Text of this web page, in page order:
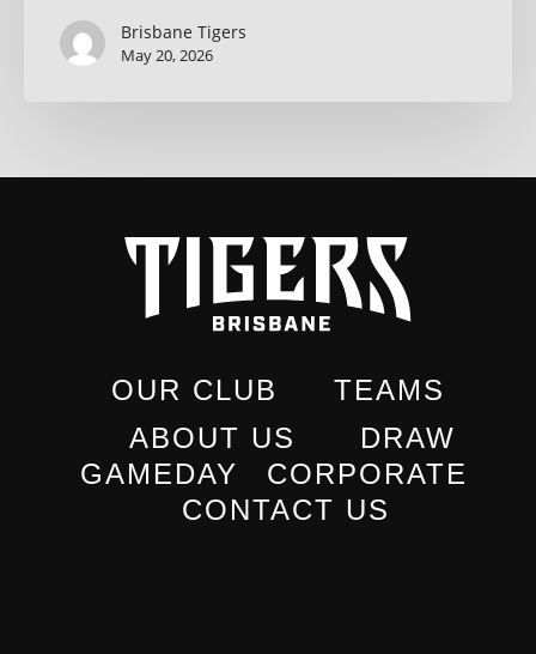
Brisbane Tigers
May 20, 2026
OUR CLUB
ABOUT US
TEAMS
DRAW
GAMEDAY
CORPORATE
CONTACT US